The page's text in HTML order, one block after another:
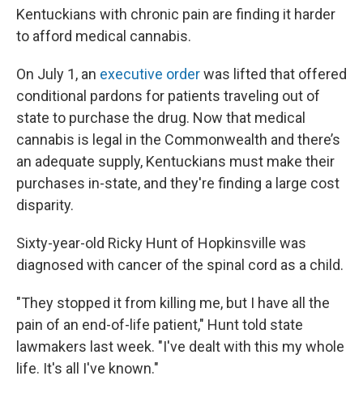
Kentuckians with chronic pain are finding it harder
to afford medical cannabis.
On July 1, an executive orderwas lifted that offered
conditional pardons for patients traveling out of
state to purchase the drug. Now that medical
cannabis is legal in the Commonwealth and there’s
an adequate supply, Kentuckians must make their
purchases in-state, and they're finding a large cost
disparity.
Sixty-year-old Ricky Hunt of Hopkinsville was
diagnosed with cancer of the spinal cord as a child.
"They stopped it from killing me, but I have all the
pain of an end-of-life patient," Hunt told state
lawmakers last week. "I've dealt with this my whole
life. It's all I've known."